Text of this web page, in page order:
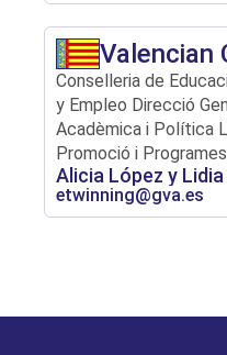
Valencian
Conselleria de
y Empleo Direcció General d’Ordenació
Acadèmica i Política
Promoció i
Alicia López y Lidia
etwinning@gva.es